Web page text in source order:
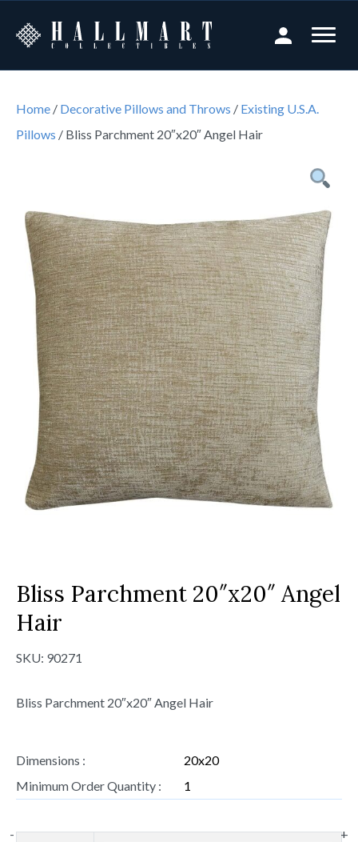
Home / Decorative Pillows and Throws / Existing U.S.A.
Pillows / Bliss Parchment 20″x20″ Angel Hair
Bliss Parchment 20″x20″ Angel
Hair
SKU: 90271
Bliss Parchment 20″x20″ Angel Hair
Dimensions :
20x20
Minimum Order Quantity :
1
- +